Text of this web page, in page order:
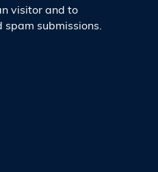
visitor and to
submissions.